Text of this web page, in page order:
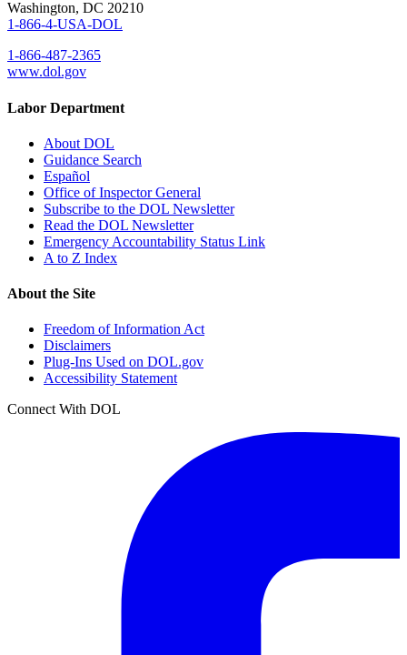
Washington, DC 20210
1-866-4-USA-DOL
1-866-487-2365
www.dol.gov
Labor Department
About DOL
Guidance Search
Español
Office of Inspector General
Subscribe to the DOL Newsletter
Read the DOL Newsletter
Emergency Accountability Status Link
A to Z Index
About the Site
Freedom of Information Act
Disclaimers
Plug-Ins Used on DOL.gov
Accessibility Statement
Connect With DOL